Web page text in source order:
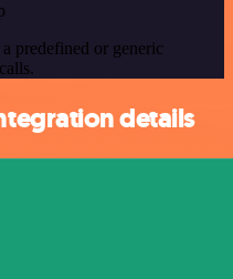
predefined or generic
details